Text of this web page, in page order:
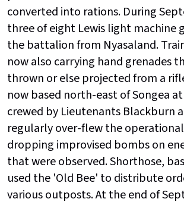
converted into rations. During
three of eight Lewis light machine
the battalion from Nyasaland.
now also carrying hand grenades
thrown or else projected from a
now based north-east of Songea
crewed by Lieutenants Blackburn
regularly over-flew the
dropping improvised bombs on
that were observed. Shorthose,
used the 'Old Bee' to distribute
various outposts. At the end of